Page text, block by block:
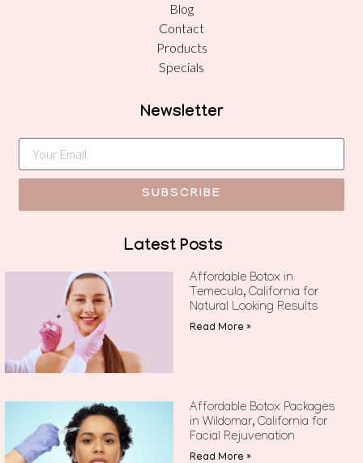
Blog
Contact
Products
Specials
Newsletter
SUBSCRIBE
Latest Posts
Affordable Botox in
Temecula, California for
Natural Looking Results
Read More »
Affordable Botox Packages
in Wildomar, California for
Facial Rejuvenation
Read More »